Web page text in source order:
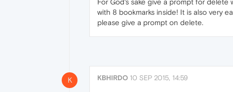
For God's sake give a prompt for
with 8 bookmarks inside! It is also very
please give a prompt on delete.
K KBHIRDO 10 SEP 2015, 14:59